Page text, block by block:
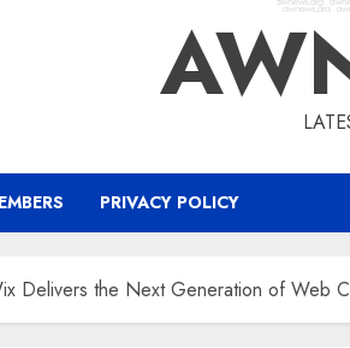
PRIVACY POLICY
Delivers the Next Generation of Web